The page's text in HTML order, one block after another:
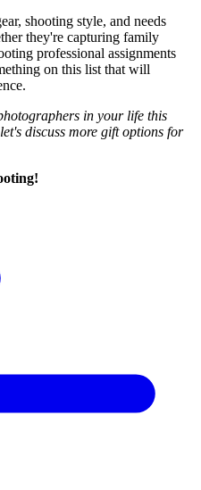
shooting style, and needs
they're capturing family
professional assignments
on this list that will
in your life this
discuss more gift options for